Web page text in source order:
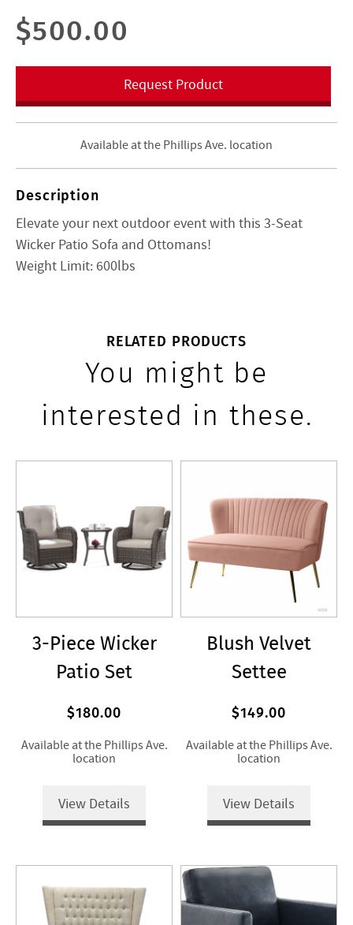
$500.00
Request Product
Available at the Phillips Ave. location
Description
Elevate your next outdoor event with this 3-Seat
Wicker Patio Sofa and Ottomans!
Weight Limit: 600lbs
RELATED PRODUCTS
You might be
interested in these.
3-Piece Wicker
Patio Set
$180.00
Available at the Phillips Ave.
location
View Details
Blush Velvet
Settee
$149.00
Available at the Phillips Ave.
location
View Details